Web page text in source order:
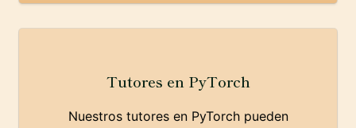
Tutores en PyTorch
Nuestros tutores en PyTorch pueden